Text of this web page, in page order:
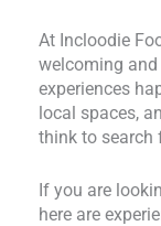
At Incloodie
welcoming
experiences
local spaces,
think to search
If you are
here are